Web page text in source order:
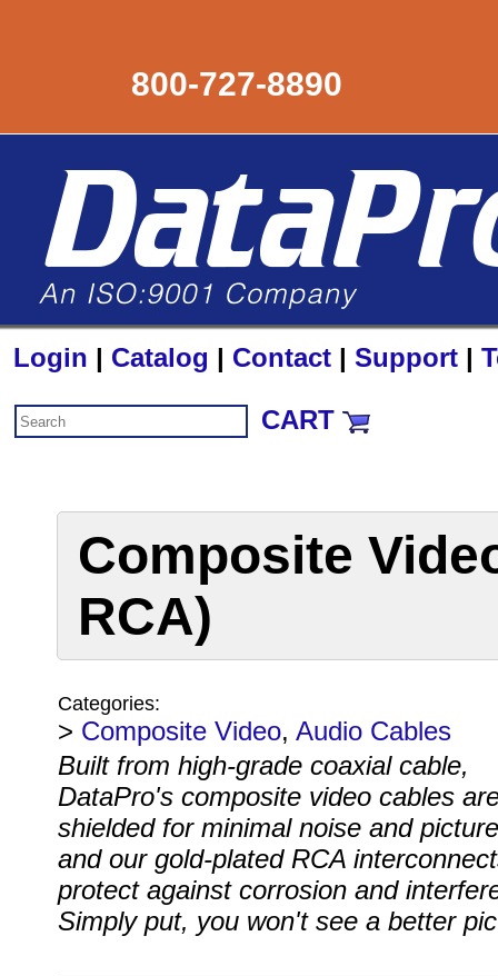
800-727-8890
Login | Catalog | Contact | Support |
CART
Composite
RCA)
Categories:
> Composite Video, Audio Cables
Built from high-grade coaxial cable,
DataPro's composite video cables
shielded for minimal noise and
and our gold-plated RCA
protect against corrosion and
Simply put, you won't see a better